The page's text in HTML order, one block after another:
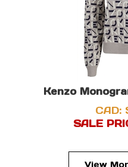
Kenzo
CAD:
SALE
View